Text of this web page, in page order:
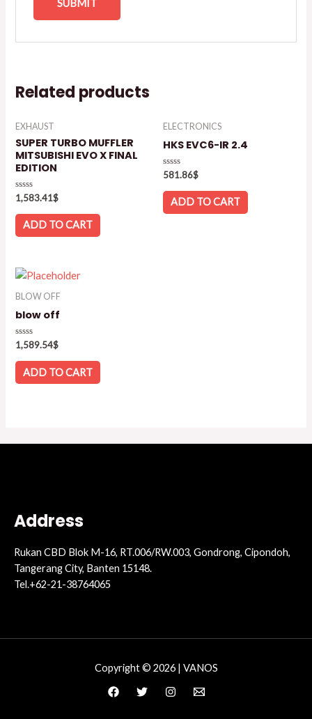
Related products
EXHAUST
SUPER TURBO MUFFLER
MITSUBISHI EVO X FINAL
EDITION
Rated
out
1,583.41$
ADD TO CART
ELECTRONICS
HKS EVC6-IR 2.4
Rated
out
581.86$
ADD TO CART
BLOW OFF
blow off
Rated
out
1,589.54$
ADD TO CART
Address
Rukan CBD Blok M-16, RT.006/RW.003, Gondrong, Cipondoh,
Tangerang City, Banten 15148.
Tel.+62-21-38764065
Copyright © 2026 | VANOS